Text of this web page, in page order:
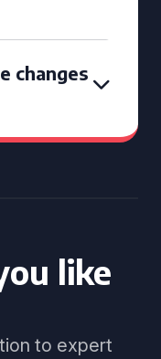
changes
like
to expert